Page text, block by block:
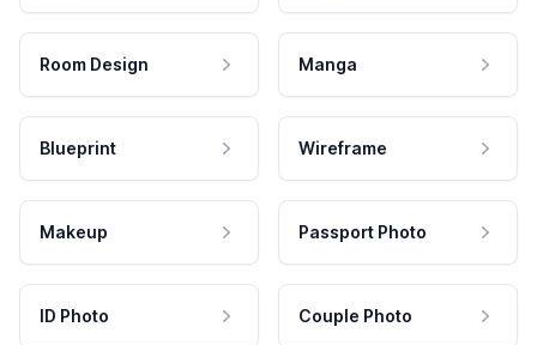
Room Design Manga
Blueprint Wireframe
Makeup Passport Photo
ID Photo Couple Photo